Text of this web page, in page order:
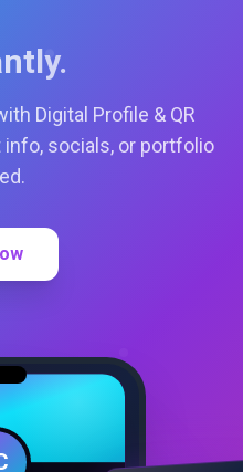
Digital Profile & QR
socials, or portfolio